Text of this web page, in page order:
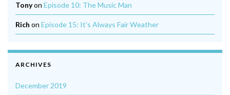
Tonyon Episode 10: The Music Man
Rich on Episode 15: It’s Always Fair Weather
ARCHIVES
December 2019